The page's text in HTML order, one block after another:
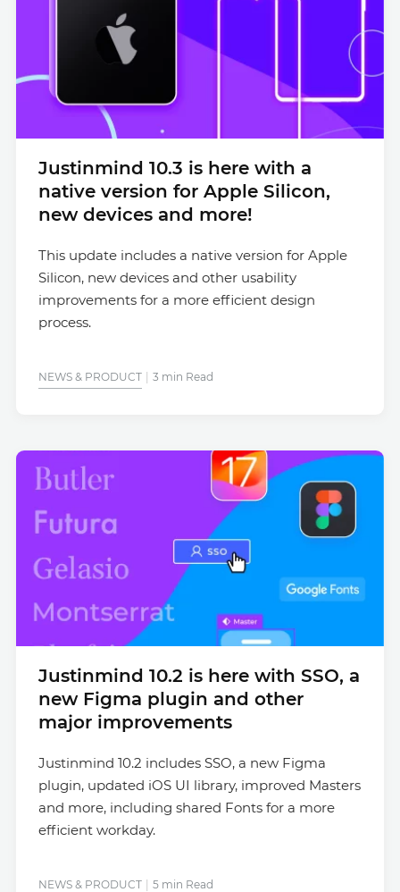
Justinmind 10.3 is here with a
native version for Apple Silicon,
new devices and more!
This update includes a native version for Apple
Silicon, new devices and other usability
improvements for a more efficient design
process.
NEWS & PRODUCT 3 min Read
Justinmind 10.2 is here with SSO, a
new Figma plugin and other
major improvements
Justinmind 10.2 includes SSO, a new Figma
plugin, updated iOS UI library, improved Masters
and more, including shared Fonts for a more
efficient workday.
NEWS & PRODUCT 5 min Read